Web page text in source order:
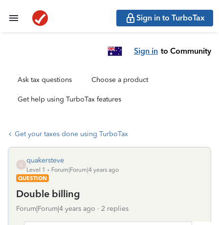
Sign in to TurboTax
Sign in to Community
Ask tax questions Choose a product
Get help using TurboTax features
Get your taxes done using TurboTax
Q
quakersteve
Level 1
Forum|Forum|4 years ago
QUESTION
Double billing
Forum|Forum|4 years ago 2 replies